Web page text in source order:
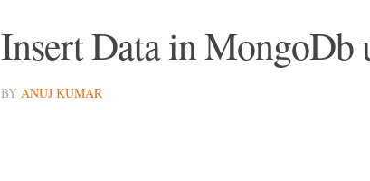
Insert Data in MongoDb
BY ANUJ KUMAR